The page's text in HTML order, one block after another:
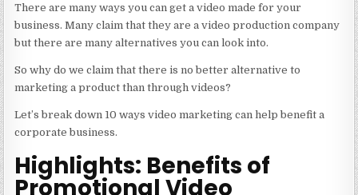
There are many ways you can get a video made for your
business. Many claim that they are avideo production company
but there are many alternatives you can look into.
So why do we claim that there is no better alternative to
marketing a product than through videos?
Let’s break down 10 ways video marketing can help benefit a
corporate business.
Highlights: Benefits of
Promotional Video